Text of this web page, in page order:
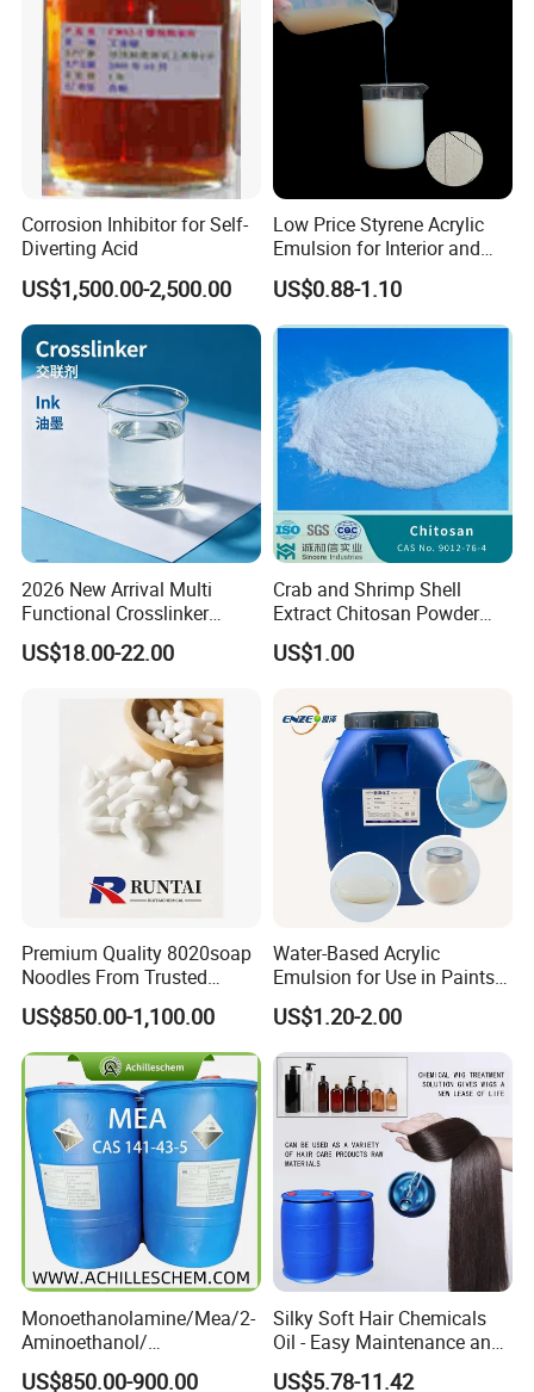
Corrosion Inhibitor for Self-
Diverting Acid
US$1,500.00-2,500.00
Low Price Styrene Acrylic
Emulsion for Interior and
Exteri or Walls Walls Sand
Fixation Walls Waterproof
US$0.88-1.10
2026 New Arrival Multi
Functional Crosslinker
Enhanced Automotive Clear
Coatings
US$18.00-22.00
Crab and Shrimp Shell
Extract Chitosan Powder
Customized Viscosity CAS
No 9012-76-4
US$1.00
Premium Quality 8020soap
Noodles From Trusted
Chinese Supplier
US$850.00-1,100.00
Water-Based Acrylic
Emulsion for Use in Paints
and Inks Architectural
Coatings Industrial Coatings
US$1.20-2.00
Monoethanolamine/Mea/2-
Aminoethanol/
Ethanolamine CAS No. 141-
US$850.00-900.00
Silky Soft Hair Chemicals
Oil - Easy Maintenance and
Free Sample Offer
US$5.78-11.42